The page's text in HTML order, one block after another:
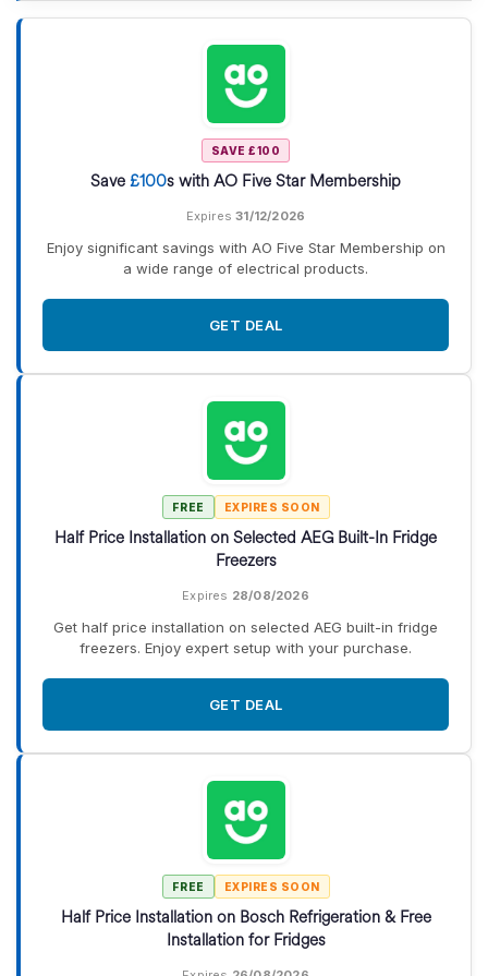
SAVE £100
Save£100s with AO Five Star Membership
Expires31/12/2026
Enjoy significant savings with AO Five Star Membership on
a wide range of electrical products.
GET DEAL
FREE EXPIRES SOON
Half Price Installation on Selected AEG Built-In Fridge
Freezers
Expires 28/08/2026
Get half price installation on selected AEG built-in fridge
freezers. Enjoy expert setup with your purchase.
GET DEAL
FREE EXPIRES SOON
Half Price Installation on Bosch Refrigeration & Free
Installation for Fridges